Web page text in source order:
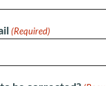
offering
FL, we
out. With
(Required)